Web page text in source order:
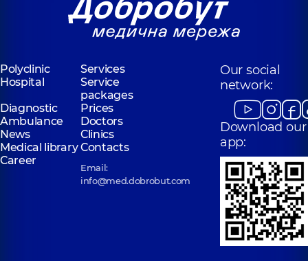
Polyclinic
Services
Hospital
Service
packages
Diagnostic
Prices
Ambulance
Doctors
News
Clinics
Medical libraryContacts
Career
Email:
info@med.dobrobut.com
Our social
network:
Download our
app: